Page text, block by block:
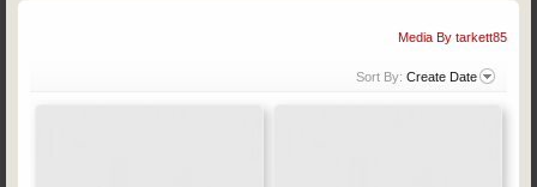
Media By tarkett85
Sort By: Create Date